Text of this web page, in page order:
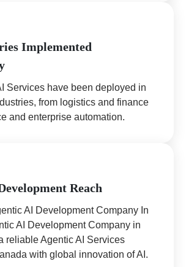
Implemented
Services have been deployed in
from logistics and finance
and enterprise automation.
Reach
AI Development Company In
AI Development Company in
reliable Agentic AI Services
with global innovation of AI.